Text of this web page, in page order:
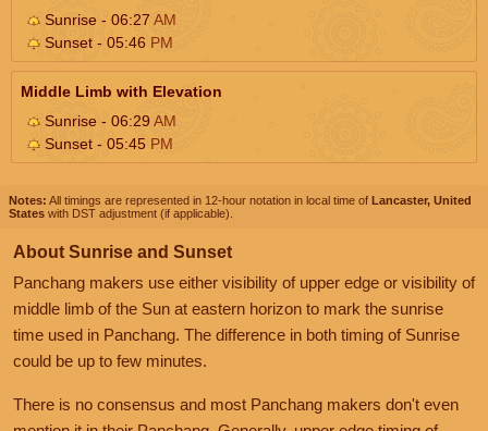
Sunrise - 06:27 AM
Sunset - 05:46 PM
Middle Limb with Elevation
Sunrise - 06:29AM
Sunset - 05:45 PM
Notes: All timings are represented in 12-hour notation in local time of Lancaster, United
States with DST adjustment (if applicable).
About Sunrise and Sunset
Panchang makers use either visibility of upper edge or visibility of
middle limb of the Sun at eastern horizon to mark the sunrise
time used in Panchang. The difference in both timing of Sunrise
could be up to few minutes.
There is no consensus and most Panchang makers don't even